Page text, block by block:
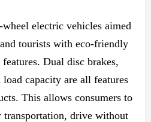
electric vehicles aimed
tourists with eco-friendly
Dual disc brakes,
capacity are all features
This allows consumers to
transportation, drive without